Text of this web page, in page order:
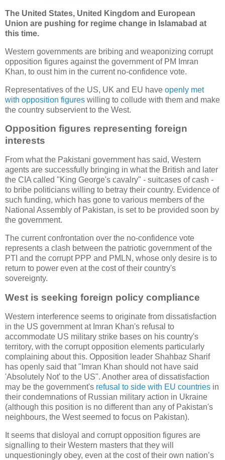
The United States, United Kingdom and European
Union are pushing for regime change in Islamabad at
this time.
Western governments are bribing and weaponizing corrupt
opposition figures against the government of PM Imran
Khan, to oust him in the current no-confidence vote.
Representatives of the US, UK and EU have openly met
with opposition figures willing to collude with them and make
the country subservient to the West.
Opposition figures representing foreign
interests
From what the Pakistani government has said, Western
agents are successfully bringing in what the British and later
the CIA called "King George's cavalry" - suitcases of cash -
to bribe politicians willing to betray their country. Evidence of
such funding, which has gone to various members of the
National Assembly of Pakistan, is set to be provided soon by
the government.
The current confrontation over the no-confidence vote
represents a clash between the patriotic government of the
PTI and the corrupt PPP and PMLN, whose only desire is to
return to power even at the cost of their country's
sovereignty.
West is seeking foreign policy compliance
Western interference seems to originate from dissatisfaction
in the US government at Imran Khan's refusal to
accommodate US military strike bases on his country's
territory, with the corrupt opposition elements particularly
complaining about this. Opposition leader Shahbaz Sharif
has openly said that "Imran Khan should not have said
'Absolutely Not' to the US". Another area of dissatisfaction
may be the government's refusal to side with EU countries in
their condemnations of Russian military action in Ukraine
(although this position is no different than any of Pakistan's
neighbours, the West seemed to focus on Pakistan).
It seems that disloyal and corrupt opposition figures are
signalling to their Western masters that they will
unquestioningly obey, even at the cost of their own nation’s